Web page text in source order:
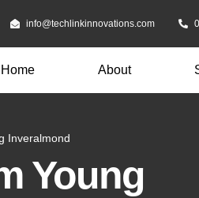
info@techlinkinnovations.com
Home About
Inveralmond
Young